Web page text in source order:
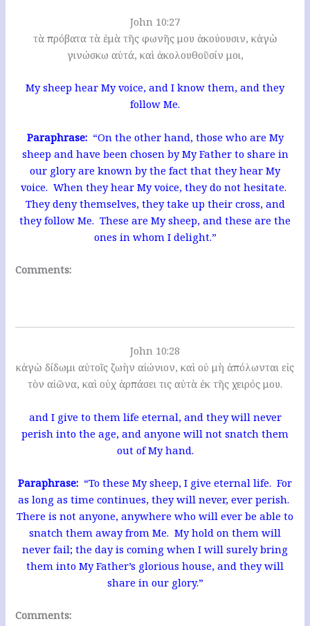
John 10:27
τὰ πρόβατα τὰ ἐμὰ τῆς φωνῆς μου ἀκούουσιν, κἀγὼ
γινώσκω αὐτά, καὶ ἀκολουθοῦσίν μοι,
My sheep hear My voice, and I know them, and they
follow Me.
Paraphrase:“On the other hand, those who are My
sheep and have been chosen by My Father to share in
our glory are known by the fact that they hear My
voice. When they hear My voice, they do not hesitate.
They deny themselves, they take up their cross, and
they follow Me. These are My sheep, and these are the
ones in whom I delight.”
Comments:
John 10:28
κἀγὼ δίδωμι αὐτοῖς ζωὴν αἰώνιον, καὶ οὐ μὴ ἀπόλωνται εἰς
τὸν αἰῶνα, καὶ οὐχ ἁρπάσει τις αὐτὰ ἐκ τῆς χειρός μου.
and I give to them life eternal, and they will never
perish into the age, and anyone will not snatch them
out of My hand.
Paraphrase: “To these My sheep, I give eternal life. For
as long as time continues, they will never, ever perish.
There is not anyone, anywhere who will ever be able to
snatch them away from Me. My hold on them will
never fail; the day is coming when I will surely bring
them into My Father’s glorious house, and they will
share in our glory.”
Comments: